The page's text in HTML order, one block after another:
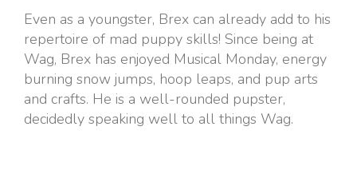
Even as a youngster, Brex can already add to his
repertoire of mad puppy skills! Since being at
Wag, Brex has enjoyed Musical Monday, energy
burning snow jumps, hoop leaps, and pup arts
and crafts. He is a well-rounded pupster,
decidedly speaking well to all things Wag.